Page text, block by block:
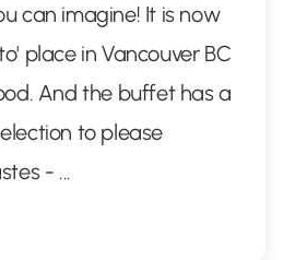
can imagine! It is now
place in Vancouver BC
And the buffet has a
to please
- ...